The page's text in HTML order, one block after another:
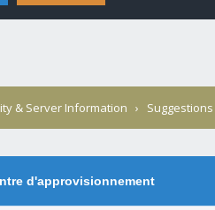
& Server Information › Suggestions
d'approvisionnement